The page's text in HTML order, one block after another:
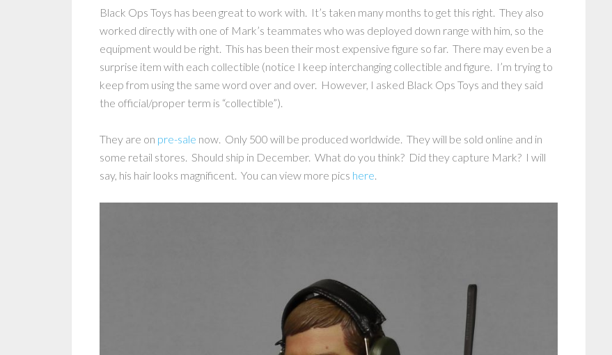
Black Ops Toys has been great to work with. It’s taken many months to get this right. They also
worked directly with one of Mark’s teammates who was deployed down range with him, so the
equipment would be right. This has been their most expensive figure so far. There may even be a
surprise item with each collectible (notice I keep interchanging collectible and figure. I’m trying to
keep from using the same word over and over. However, I asked Black Ops Toys and they said
the official/proper term is “collectible”).
They are on pre-sale now. Only 500 will be produced worldwide. They will be sold online and in
some retail stores. Should ship in December. What do you think? Did they capture Mark? I will
say, his hair looks magnificent. You can view more pics here.